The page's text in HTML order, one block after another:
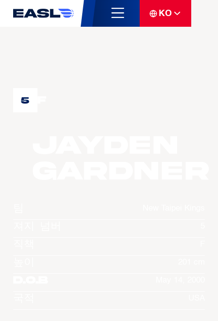
KO
5